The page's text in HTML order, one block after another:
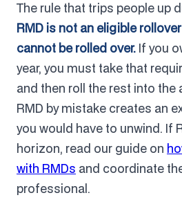
The rule that trips people up
RMD is not an eligible
cannot be rolled over. If you
year, you must take that
and then roll the rest into the
RMD by mistake creates an
you would have to unwind. If
horizon, read our guide on
with RMDs and coordinate
professional.